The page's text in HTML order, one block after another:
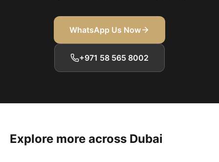
WhatsApp Us Now
+971 58 565 8002
Explore more across Dubai